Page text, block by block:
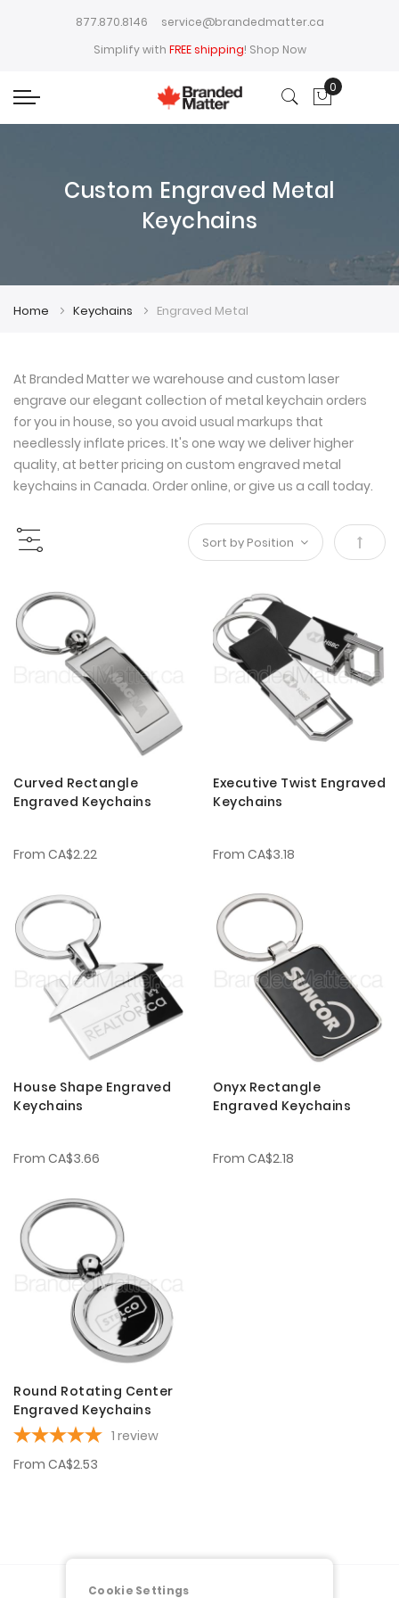
877.870.8146
service@brandedmatter.ca
Simplify with FREE shipping! Shop Now
My Cart
0
Custom Engraved Metal
Keychains
Home Keychains Engraved Metal
At Branded Matter we warehouse and custom laser
engrave our elegant collection of metal keychain orders
for you in house, so you avoid usual markups that
needlessly inflate prices. It's one way we deliver higher
quality, at better pricing on custom engraved metal
keychains in Canada. Order online, or give us a call today.
Set
Curved Rectangle
Engraved Keychains
From CA$2.22
Executive Twist Engraved
Keychains
From CA$3.18
House Shape Engraved
Keychains
From CA$3.66
Onyx Rectangle
Engraved Keychains
From CA$2.18
Round Rotating Center
Engraved Keychains
1 review
From CA$2.53
Cookie Settings